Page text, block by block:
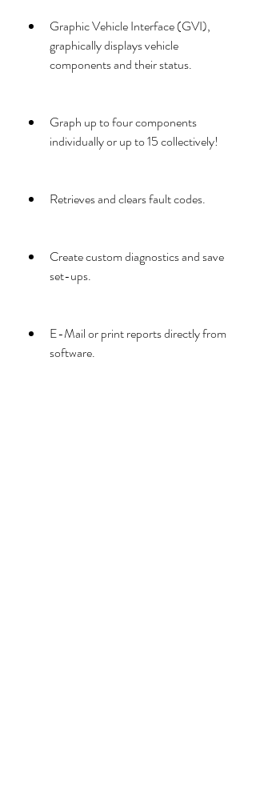
Graphic Vehicle Interface (GVI),
graphically displays vehicle
components and their status.
Graph up to four components
individually or up to 15 collectively!
Retrieves and clears fault codes.
Create custom diagnostics and save
set-ups.
E-Mail or print reports directly from
software.